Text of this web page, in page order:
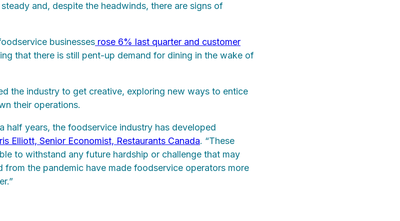
and, despite the headwinds, there are signs of
businesses rose 6% last quarter and customer
that there is still pent-up demand for dining in the wake of
the industry to get creative, exploring new ways to entice
their operations.
half years, the foodservice industry has developed
Elliott, Senior Economist, Restaurants Canada. “These
to withstand any future hardship or challenge that may
from the pandemic have made foodservice operators more